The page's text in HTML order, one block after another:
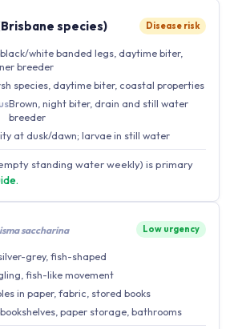
species) Disease risk
white banded legs, daytime biter,
breeder
species, daytime biter, coastal properties
Brown, night biter, drain and still water
breeder
at dusk/dawn; larvae in still water
standing water weekly) is primary
saccharina Low urgency
grey, fish-shaped
fish-like movement
in paper, fabric, stored books
paper storage, bathrooms